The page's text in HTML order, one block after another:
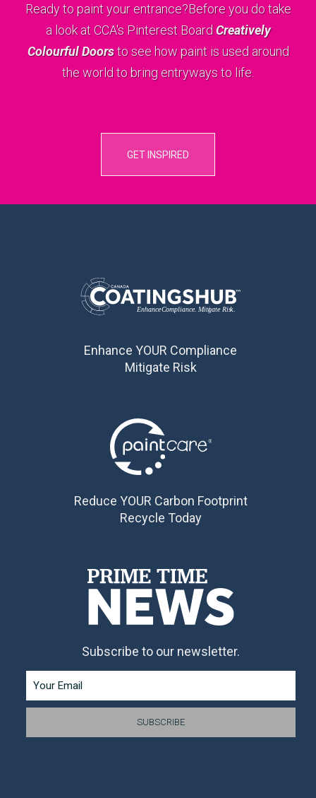
Ready to paint your entrance?Before you do take
a look at CCA's Pinterest BoardCreatively
Colourful Doorsto see how paint is used around
the world to bring entryways to life.
GET INSPIRED
Enhance YOUR Compliance
Mitigate Risk
Reduce YOUR Carbon Footprint
Recycle Today
Subscribe to our newsletter.